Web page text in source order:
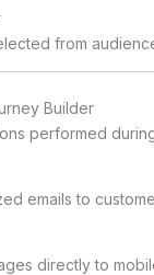
from
Builder
performed
emails to
directly to